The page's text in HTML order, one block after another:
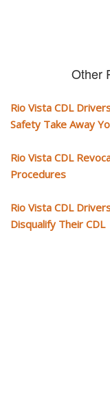
Other
Rio Vista CDL
Safety Take Away
Rio Vista CDL
Procedures
Rio Vista CDL
Disqualify Their CDL